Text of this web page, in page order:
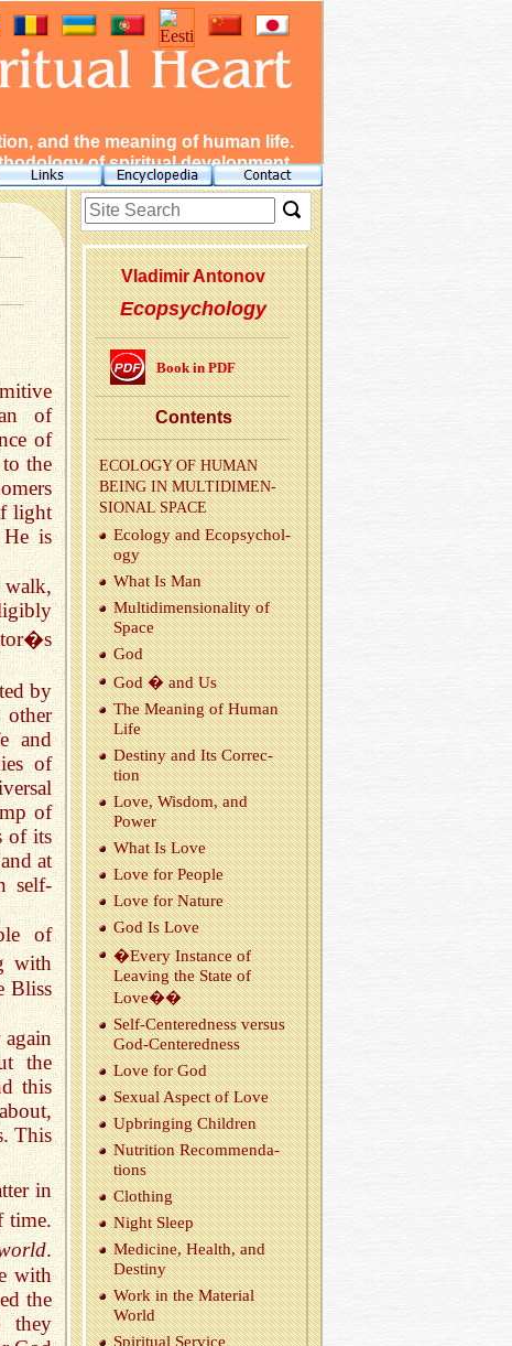
and the meaning of human life.
of spiritual development.
of
of
to the
light
is
by
and
of
of
of its
at
self-
of
with
Bliss
the
this
This
in
time.
.
with
the
they
Vladimir Antonov
Ecopsychology
Book in PDF
Con­tents
ECOL­OGY OF HUMAN
BEING IN MUL­TI­DI­MEN­
SIONAL SPACE
Ecol­ogy and Ecopsy­chol­
ogy
What Is Man
Mul­ti­di­men­sion­al­ity of
Space
God
God � and Us
The Mean­ing of Human
Life
Des­tiny and Its Cor­rec­
tion
Love, Wis­dom, and
Power
What Is Love
Love for Peo­ple
Love for Na­ture
God Is Love
�Every In­stance of
Leav­ing the State of
Love��
Self-Cen­tered­ness ver­sus
God-Cen­tered­ness
Love for God
Sex­ual As­pect of Love
Up­bring­ing Chil­dren
Nu­tri­tion Rec­om­men­da­
tions
Cloth­ing
Night Sleep
Med­i­cine, Health, and
Des­tiny
Work in the Ma­te­r­ial
World
Spir­i­tual Ser­vice